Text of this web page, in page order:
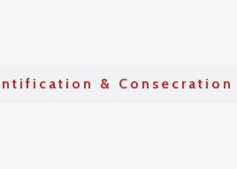
& Consecration